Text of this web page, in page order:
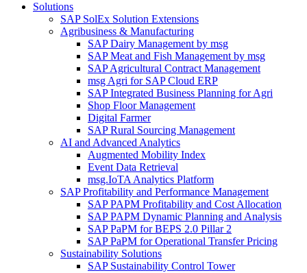
Solutions
SAP SolEx Solution Extensions
Agribusiness & Manufacturing
SAP Dairy Management by msg
SAP Meat and Fish Management by msg
SAP Agricultural Contract Management
msg Agri for SAP Cloud ERP
SAP Integrated Business Planning for Agri
Shop Floor Management
Digital Farmer
SAP Rural Sourcing Management
AI and Advanced Analytics
Augmented Mobility Index
Event Data Retrieval
msg.IoTA Analytics Platform
SAP Profitability and Performance Management
SAP PAPM Profitability and Cost Allocation
SAP PAPM Dynamic Planning and Analysis
SAP PaPM for BEPS 2.0 Pillar 2
SAP PaPM for Operational Transfer Pricing
Sustainability Solutions
SAP Sustainability Control Tower